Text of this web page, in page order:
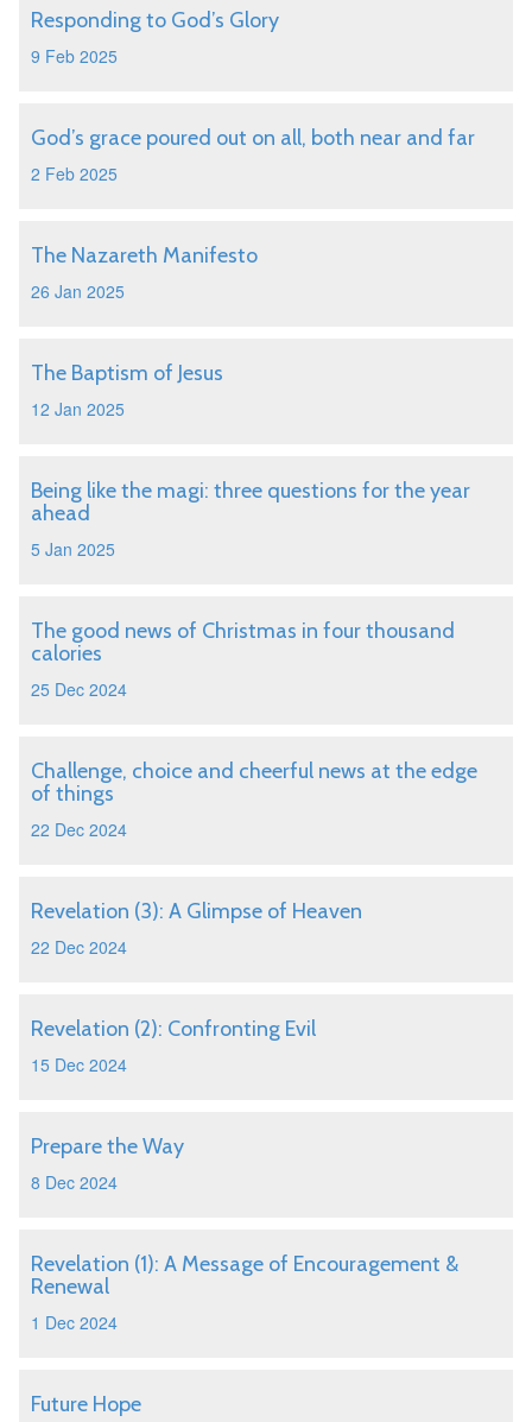
Responding to God’s Glory
9 Feb 2025
God’s grace poured out on all, both near and far
2 Feb 2025
The Nazareth Manifesto
26 Jan 2025
The Baptism of Jesus
12 Jan 2025
Being like the magi: three questions for the year
ahead
5 Jan 2025
The good news of Christmas in four thousand
calories
25 Dec 2024
Challenge, choice and cheerful news at the edge
of things
22 Dec 2024
Revelation (3): A Glimpse of Heaven
22 Dec 2024
Revelation (2): Confronting Evil
15 Dec 2024
Prepare the Way
8 Dec 2024
Revelation (1): A Message of Encouragement &
Renewal
1 Dec 2024
Future Hope